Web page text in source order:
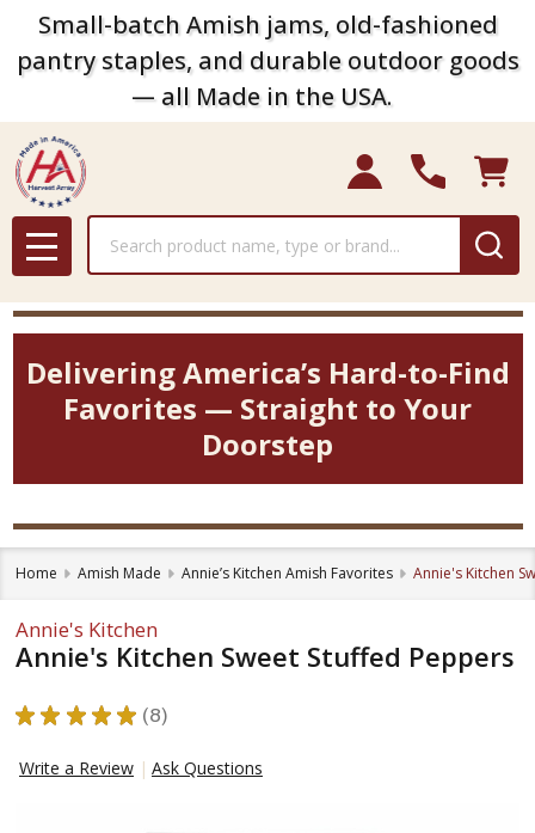
Small-batch Amish jams, old-fashioned
pantry staples, and durable outdoor goods
— all Made in the USA.
MENU
Delivering America’s Hard-to-Find
Favorites — Straight to Your
Doorstep
Home Amish Made Annie’s Kitchen Amish Favorites Annie's Kitchen
Annie's Kitchen
Annie's Kitchen Sweet Stuffed Peppers
★ ★ ★ ★ ★ 8
8
Write a Review
Ask Questions